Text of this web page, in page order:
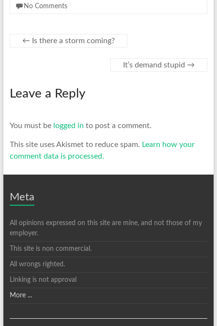
No Comments
← Is there a storm coming?
It’s demand stupid →
Leave a Reply
You must be logged in to post a comment.
This site uses Akismet to reduce spam. Learn how your
comment data is processed.
Meta
All opinions expressed on this site are mine, and not those of my
employer.
This site is non commercial.
All wrongs righted.
Linking is not approval
More ...